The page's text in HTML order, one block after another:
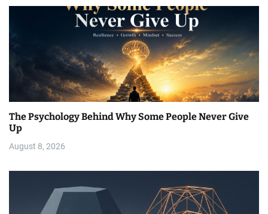
The Psychology Behind Why Some People Never Give
Up
August 8, 2026